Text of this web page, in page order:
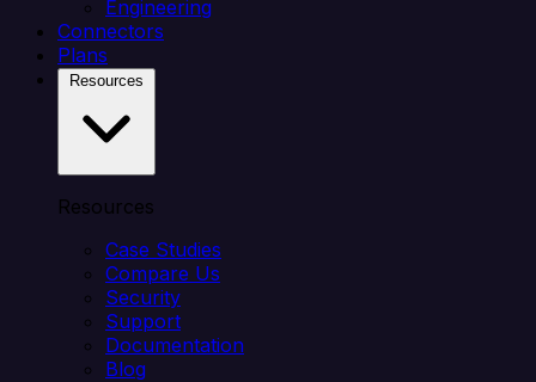
Engineering
Connectors
Plans
Resources
Case Studies
Compare Us
Security
Support
Documentation
Blog